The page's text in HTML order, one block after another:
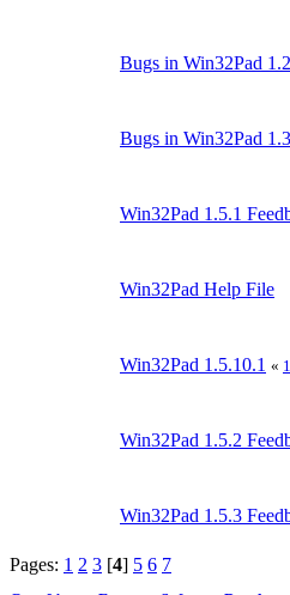
Bugs in Win32Pad
Bugs in Win32Pad 1.3
Win32Pad 1.5.1
Win32Pad Help File
Win32Pad 1.5.10.1 « 1
Win32Pad 1.5.2
Win32Pad 1.5.3
Pages: 1 2 3 [4] 5 6 7